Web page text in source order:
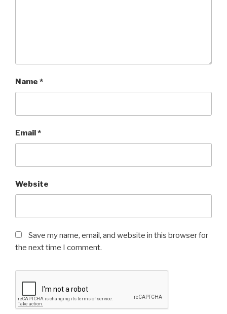
Name *
Email*
Website
Save my name, email, and website in this browser for
the next time I comment.